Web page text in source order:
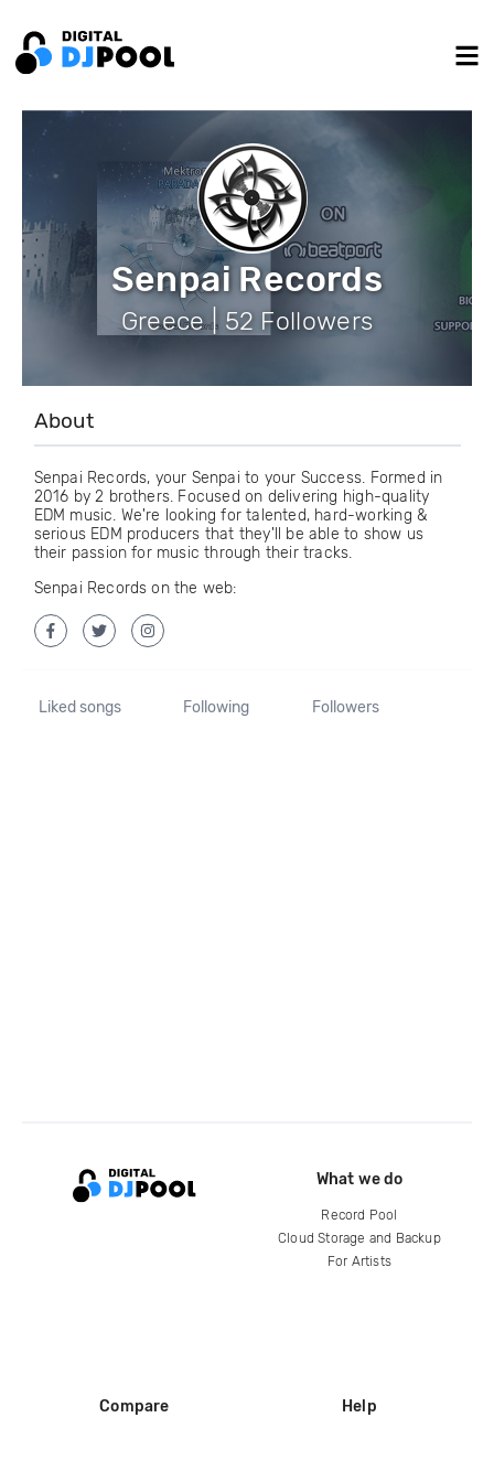
Senpai Records
Greece | 52 Followers
About
Senpai Records, your Senpai to your Success. Formed in
2016 by 2 brothers. Focused on delivering high-quality
EDM music. We're looking for talented, hard-working &
serious EDM producers that they'll be able to show us
their passion for music through their tracks.
Senpai Records on the web:
Liked songs Following Followers
What we do
Record Pool
Cloud Storage and Backup
For Artists
Compare Help